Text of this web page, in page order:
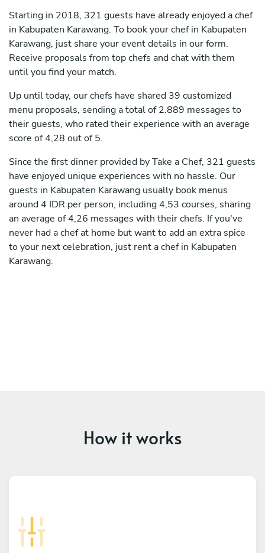
Starting in 2018, 321 guests have already enjoyed a chef
in Kabupaten Karawang. To book your chef in Kabupaten
Karawang, just share your event details in our form.
Receive proposals from top chefs and chat with them
until you find your match.
Up until today, our chefs have shared 39 customized
menu proposals, sending a total of 2.889 messages to
their guests, who rated their experience with an average
score of 4,28 out of 5.
Since the first dinner provided by Take a Chef, 321 guests
have enjoyed unique experiences with no hassle. Our
guests in Kabupaten Karawang usually book menus
around 4 IDR per person, including 4,53 courses, sharing
an average of 4,26 messages with their chefs. If you've
never had a chef at home but want to add an extra spice
to your next celebration, just rent a chef in Kabupaten
Karawang.
How it works